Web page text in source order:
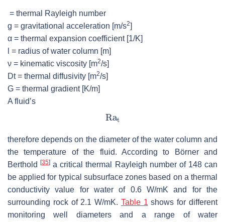
= thermal Rayleigh number
g = gravitational acceleration [m/s2]
α = thermal expansion coefficient [1/K]
= radius of water column [m]
ν = kinematic viscosity [m2/s]
Dt= thermal diffusivity [m2/s]
G = thermal gradient [K/m]
A fluid’s
therefore depends on the diameter of the water column and
the temperature of the fluid. According to Börner and
Berthold[35] a critical thermal Rayleigh number of 148 can
be applied for typical subsurface zones based on a thermal
conductivity value for water of 0.6 W/mK and for the
surrounding rock of 2.1 W/mK. Table 1 shows for different
monitoring well diameters and a range of water